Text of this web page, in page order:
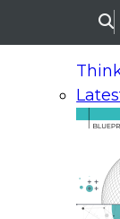
On-Demand